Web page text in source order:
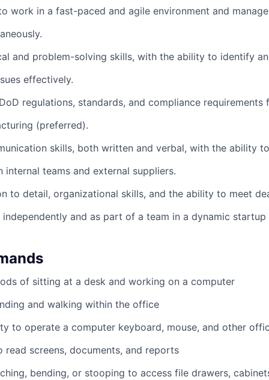
work in a fast-paced and agile environment and
and problem-solving skills, with the ability to identify
effectively.
regulations, standards, and compliance requirements
(preferred).
skills, both written and verbal, with the ability
teams and external suppliers.
to detail, organizational skills, and the ability to meet
and as part of a team in a dynamic startup
of sitting at a desk and working on a computer
and walking within the office
to operate a computer keyboard, mouse, and other
read screens, documents, and reports
bending, or stooping to access file drawers,